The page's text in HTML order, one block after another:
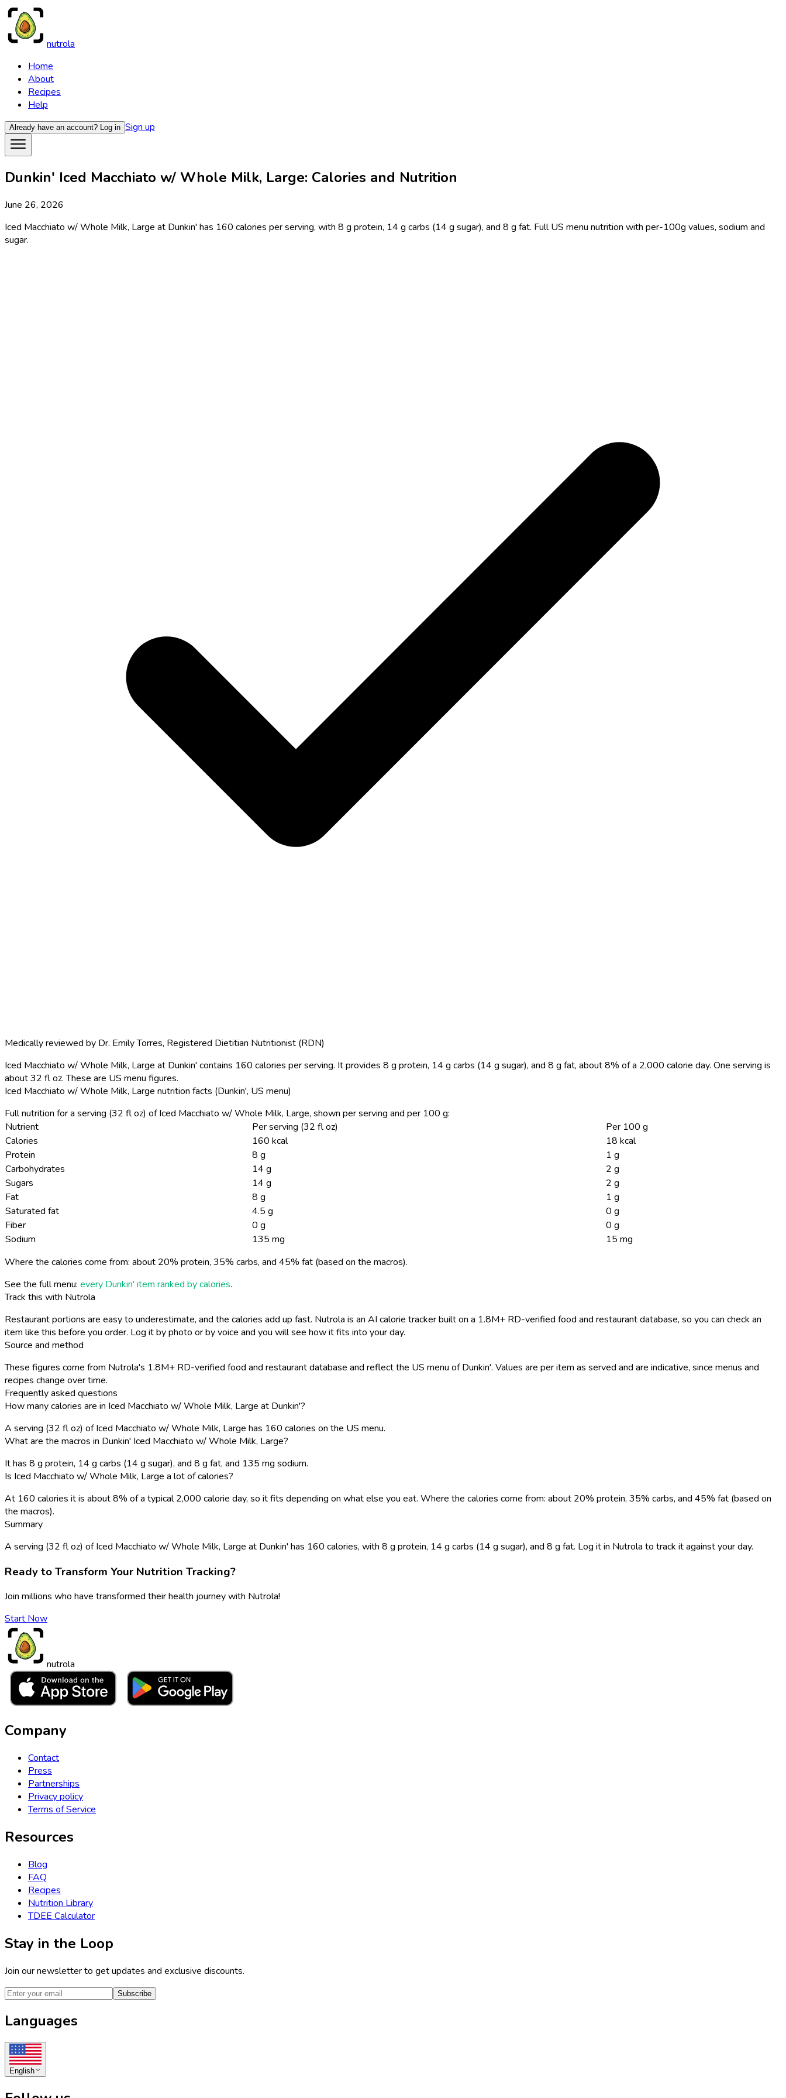
nutrola
Home
About
Recipes
Help
Already have an account? Log in Sign up
Dunkin' Iced Macchiato w/ Whole Milk, Large: Calories and Nutrition
June 26, 2026
Iced Macchiato w/ Whole Milk, Large at Dunkin' has 160 calories per serving, with 8 g protein, 14 g carbs (14 g sugar), and 8 g fat. Full US menu nutrition with per-100g values, sodium and
sugar.
Medically reviewed by Dr. Emily Torres, Registered Dietitian Nutritionist (RDN)
Iced Macchiato w/ Whole Milk, Large at Dunkin' contains 160 calories per serving. It provides 8 g protein, 14 g carbs (14 g sugar), and 8 g fat, about 8% of a 2,000 calorie day. One serving is
about 32 fl oz. These are US menu figures.
Iced Macchiato w/ Whole Milk, Large nutrition facts (Dunkin', US menu)
Full nutrition for a serving (32 fl oz) of Iced Macchiato w/ Whole Milk, Large, shown per serving and per 100 g:
Nutrient
Per serving (32 fl oz)
Per 100 g
Calories
160 kcal
18 kcal
Protein
8 g
1 g
Carbohydrates
14 g
2 g
Sugars
14 g
2 g
Fat
8 g
1 g
Saturated fat
4.5 g
0 g
Fiber
0 g
0 g
Sodium
135 mg
15 mg
Where the calories come from: about 20% protein, 35% carbs, and 45% fat (based on the macros).
See the full menu: every Dunkin' item ranked by calories.
Track this with Nutrola
Restaurant portions are easy to underestimate, and the calories add up fast. Nutrola is an AI calorie tracker built on a 1.8M+ RD-verified food and restaurant database, so you can check an
item like this before you order. Log it by photo or by voice and you will see how it fits into your day.
Source and method
These figures come from Nutrola's 1.8M+ RD-verified food and restaurant database and reflect the US menu of Dunkin'. Values are per item as served and are indicative, since menus and
recipes change over time.
Frequently asked questions
How many calories are in Iced Macchiato w/ Whole Milk, Large at Dunkin'?
A serving (32 fl oz) of Iced Macchiato w/ Whole Milk, Large has 160 calories on the US menu.
What are the macros in Dunkin' Iced Macchiato w/ Whole Milk, Large?
It has 8 g protein, 14 g carbs (14 g sugar), and 8 g fat, and 135 mg sodium.
Is Iced Macchiato w/ Whole Milk, Large a lot of calories?
At 160 calories it is about 8% of a typical 2,000 calorie day, so it fits depending on what else you eat. Where the calories come from: about 20% protein, 35% carbs, and 45% fat (based on
the macros).
Summary
A serving (32 fl oz) of Iced Macchiato w/ Whole Milk, Large at Dunkin' has 160 calories, with 8 g protein, 14 g carbs (14 g sugar), and 8 g fat. Log it in Nutrola to track it against your day.
Ready to Transform Your Nutrition Tracking?
Join millions who have transformed their health journey with Nutrola!
Start Now
nutrola
Company
Contact
Press
Partnerships
Privacy policy
Terms of Service
Resources
Blog
FAQ
Recipes
Nutrition Library
TDEE Calculator
Stay in the Loop
Join our newsletter to get updates and exclusive discounts.
Subscribe
Languages
English